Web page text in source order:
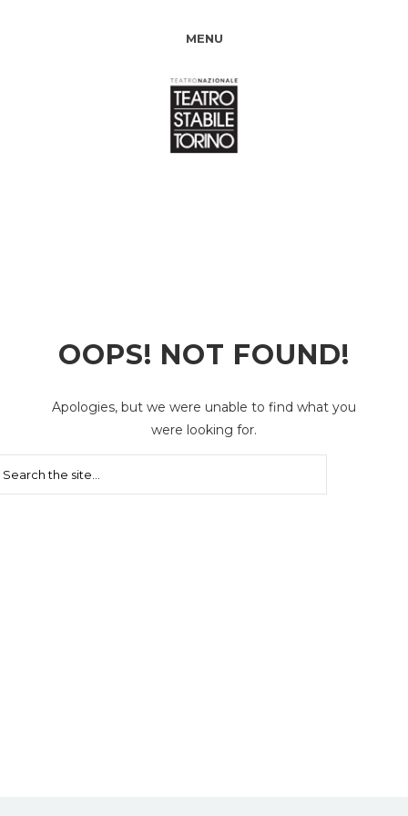
MENU
OOPS! NOT FOUND!
Apologies, but we were unable to find what you
were looking for.